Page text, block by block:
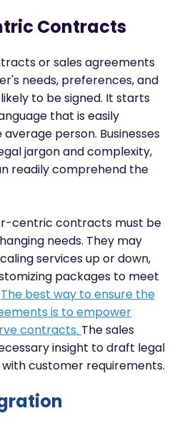
Contracts
or sales agreements
needs, preferences, and
to be signed. It starts
that is easily
person. Businesses
jargon and complexity,
readily comprehend the
centric contracts must be
needs. They may
services up or down,
packages to meet
The best way to ensure the
is to empower
contracts. The sales
insight to draft legal
customer requirements.